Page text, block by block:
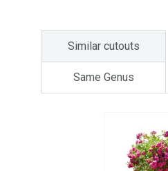
Similar cutouts
Same Genus